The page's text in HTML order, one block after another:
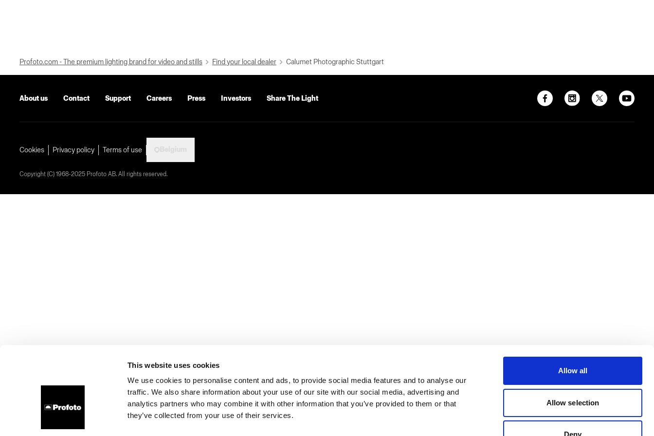
This website uses cookies
We use cookies to personalise content and ads, to provide social media features and to analyse our
traffic. We also share information about your use of our site with our social media, advertising and
analytics partners who may combine it with other information that you’ve provided to them or that
they’ve collected from your use of their services.
Allow all
Allow selection
Deny
Profoto.com - The premium lighting brand for video and stills Find your local dealer Calumet Photographic Stuttgart
About us Contact Support Careers Press Investors Share The Light
Cookies Privacy policy Terms of use
Copyright (C) 1968-2025 Profoto AB. All rights reserved.